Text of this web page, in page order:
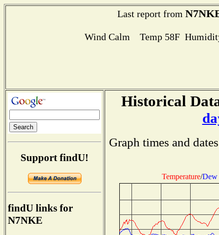
Last report from
Wind Calm Temp 58F
Support findU!
findU links for
N7NKE
Historical
Graph times and
Temperature/Dew